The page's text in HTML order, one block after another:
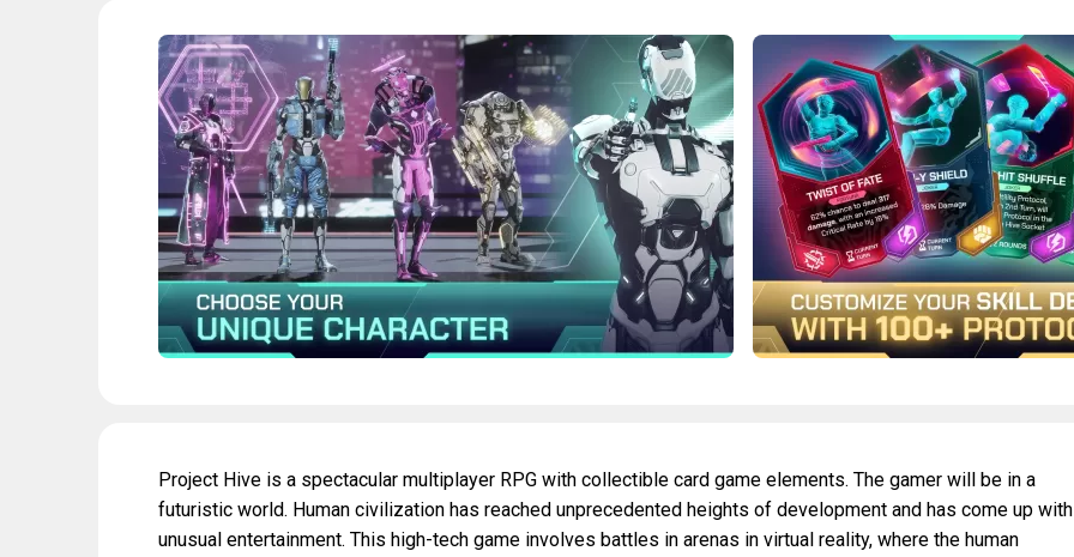
Project Hive is a spectacular multiplayer RPG with collectible card game elements. The gamer will be in a
futuristic world. Human civilization has reached unprecedented heights of development and has come up with
unusual entertainment. This high-tech game involves battles in arenas in virtual reality, where the human